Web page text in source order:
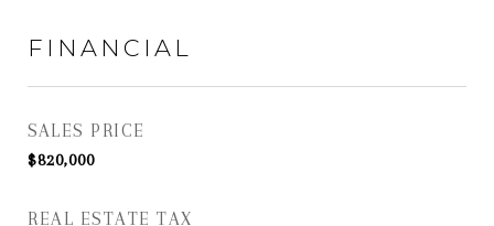
FINANCIAL
SALES PRICE
$820,000
REAL ESTATE TAX